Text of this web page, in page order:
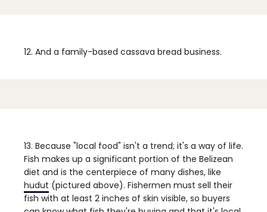
12. And a family-based cassava bread business.
13. Because "local food" isn't a trend; it's a way of life.
Fish makes up a significant portion of the Belizean
diet and is the centerpiece of many dishes, like
hudut (pictured above). Fishermen must sell their
fish with at least 2 inches of skin visible, so buyers